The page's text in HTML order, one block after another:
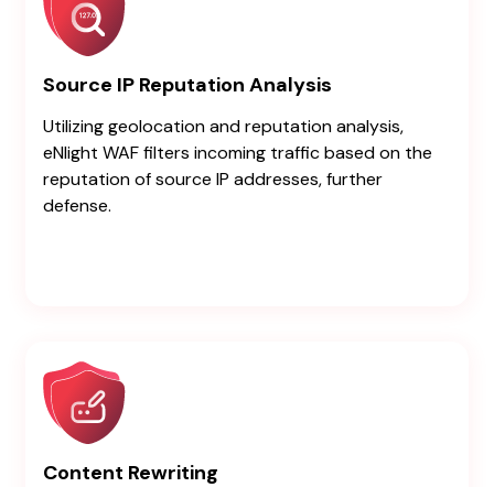
Source IP Reputation Analysis
Utilizing geolocation and reputation analysis,
eNlight WAF filters incoming traffic based on the
reputation of source IP addresses, further
defense.
Content Rewriting